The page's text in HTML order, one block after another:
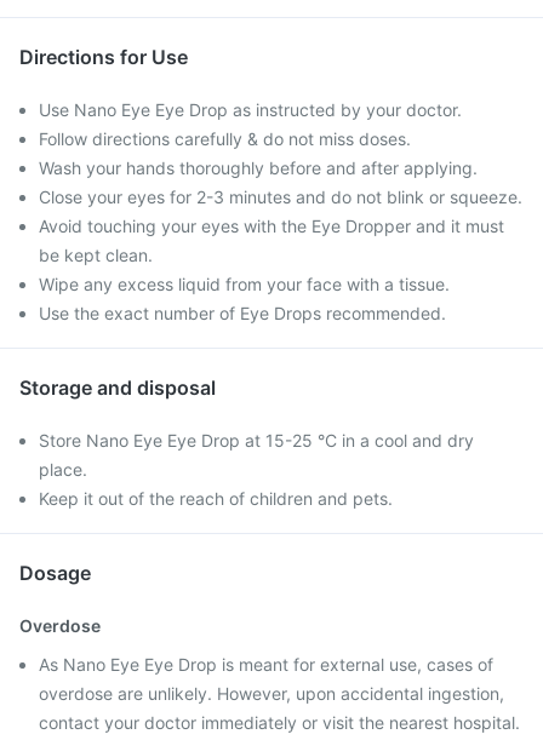
Directions for Use
Use Nano Eye Eye Drop as instructed by your doctor.
Follow directions carefully & do not miss doses.
Wash your hands thoroughly before and after applying.
Close your eyes for 2-3 minutes and do not blink or squeeze.
Avoid touching your eyes with the Eye Dropper and it must
be kept clean.
Wipe any excess liquid from your face with a tissue.
Use the exact number of Eye Drops recommended.
Storage and disposal
Store Nano Eye Eye Drop at 15-25 °C in a cool and dry
place.
Keep it out of the reach of children and pets.
Dosage
Overdose
As Nano Eye Eye Drop is meant for external use, cases of
overdose are unlikely. However, upon accidental ingestion,
contact your doctor immediately or visit the nearest hospital.